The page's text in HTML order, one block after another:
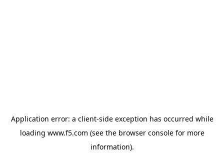
Application error: a client-side exception has occurred while
loading www.f5.com (see the browser consolefor more
information).